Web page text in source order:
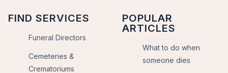
FIND SERVICES
Funeral Directors
Cemeteries &
Crematoriums
POPULAR
ARTICLES
What to do when
someone dies